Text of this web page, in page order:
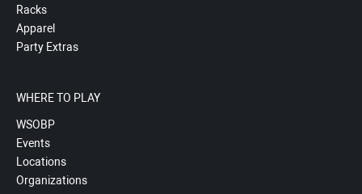
Racks
Apparel
Party Extras
WHERE TO PLAY
WSOBP
Events
Locations
Organizations